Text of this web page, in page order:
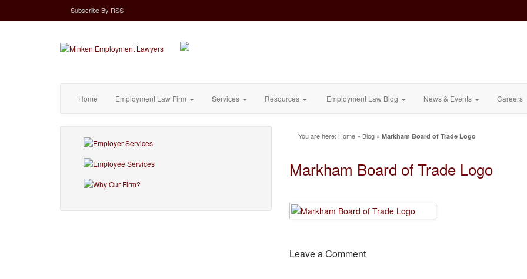
SubscribeBy RSS
Home Employment Law Firm Services Resources Employment Law Blog News & Events Careers
You are here: Home » Blog » Markham Board of Trade Logo
Markham Board of Trade Logo
Leave a Comment